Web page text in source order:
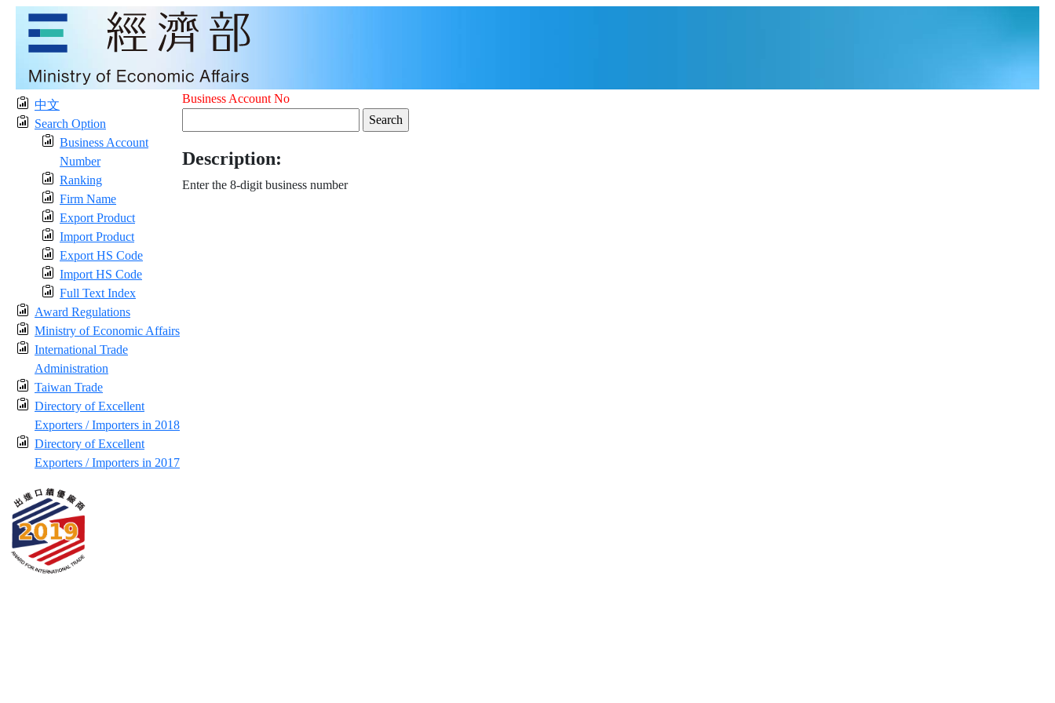
中文
Search Option
Business Account
Number
Ranking
Firm Name
Export Product
Import Product
Export HS Code
Import HS Code
Full Text Index
Award Regulations
Ministry of Economic Affairs
International Trade
Administration
Taiwan Trade
Directory of Excellent
Exporters / Importers in 2018
Directory of Excellent
Exporters / Importers in 2017
Business Account No
Description:
Enter the 8-digit business number